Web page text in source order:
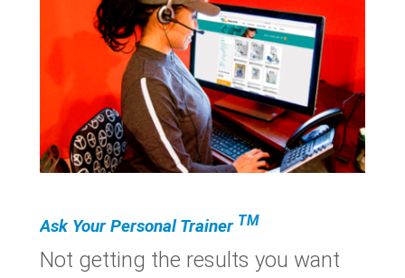
Ask Your Personal Trainer TM
Not getting the results you want